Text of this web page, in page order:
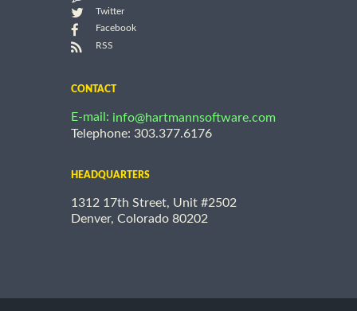
Twitter
Facebook
RSS
CONTACT
E-mail: info@hartmannsoftware.com
Telephone: 303.377.6176
HEADQUARTERS
1312 17th Street, Unit #2502
Denver, Colorado 80202